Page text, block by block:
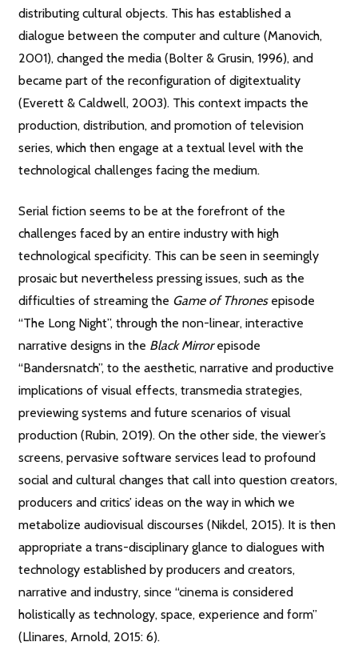
distributing cultural objects. This has established a
dialogue between the computer and culture (Manovich,
2001), changed the media (Bolter & Grusin, 1996), and
became part of the reconfiguration of digitextuality
(Everett & Caldwell, 2003). This context impacts the
production, distribution, and promotion of television
series, which then engage at a textual level with the
technological challenges facing the medium.
Serial fiction seems to be at the forefront of the
challenges faced by an entire industry with high
technological specificity. This can be seen in seemingly
prosaic but nevertheless pressing issues, such as the
difficulties of streaming the Game of Thronesepisode
“The Long Night”, through the non-linear, interactive
narrative designs in the Black Mirrorepisode
“Bandersnatch”, to the aesthetic, narrative and productive
implications of visual effects, transmedia strategies,
previewing systems and future scenarios of visual
production (Rubin, 2019). On the other side, the viewer’s
screens, pervasive software services lead to profound
social and cultural changes that call into question creators,
producers and critics’ ideas on the way in which we
metabolize audiovisual discourses (Nikdel, 2015). It is then
appropriate a trans-disciplinary glance to dialogues with
technology established by producers and creators,
narrative and industry, since “cinema is considered
holistically as technology, space, experience and form”
(Llinares, Arnold, 2015: 6).